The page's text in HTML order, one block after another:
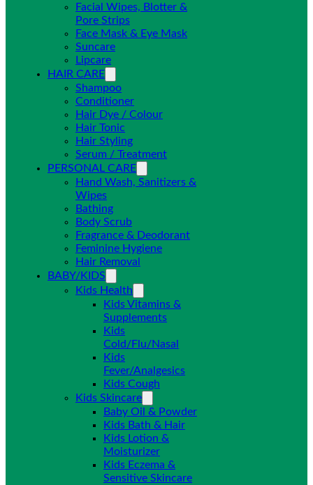
Facial Wipes, Blotter &
Pore Strips
Face Mask & Eye Mask
Suncare
Lipcare
HAIR CARE
Shampoo
Conditioner
Hair Dye / Colour
Hair Tonic
Hair Styling
Serum / Treatment
PERSONAL CARE
Hand Wash, Sanitizers &
Wipes
Bathing
Body Scrub
Fragrance & Deodorant
Feminine Hygiene
Hair Removal
BABY/KIDS
Kids Health
Kids Vitamins &
Supplements
Kids
Cold/Flu/Nasal
Kids
Fever/Analgesics
Kids Cough
Kids Skincare
Baby Oil & Powder
Kids Bath & Hair
Kids Lotion &
Moisturizer
Kids Eczema &
Sensitive Skincare